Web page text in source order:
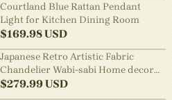
Courtland Blue Rattan Pendant
Light for Kitchen Dining Room
$169.98USD
Japanese Retro Artistic Fabric
Chandelier Wabi-sabi Home decor
Pendant Light
$279.99USD